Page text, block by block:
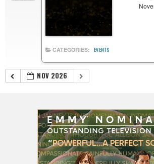
CATEGORIES: EVENTS
NOV 2026